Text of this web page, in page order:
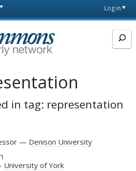
page
Log in
in tag: representation
Denison University
University of York